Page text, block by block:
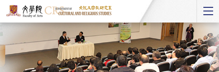
Start
main
Content